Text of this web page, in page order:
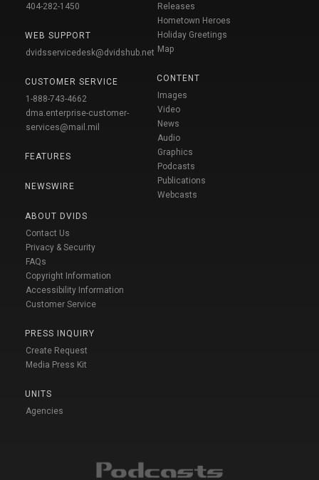
404-282-1450
WEB SUPPORT
dvidsservicedesk@dvidshub.net
CUSTOMER SERVICE
1-888-743-4662
dma.enterprise-customer-
services@mail.mil
FEATURES
NEWSWIRE
ABOUT DVIDS
Contact Us
Privacy & Security
FAQs
Copyright Information
Accessibility Information
Customer Service
PRESS INQUIRY
Create Request
Media Press Kit
UNITS
Agencies
Releases
Hometown Heroes
Holiday Greetings
Map
CONTENT
Images
Video
News
Audio
Graphics
Podcasts
Publications
Webcasts